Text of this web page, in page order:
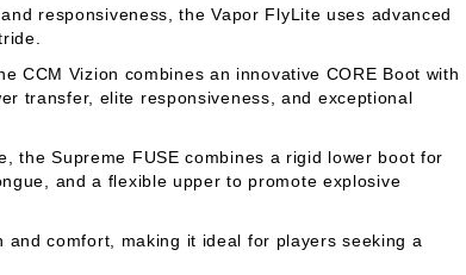
responsiveness, the Vapor FlyLite uses advanced
CCM Vizion combines an innovative CORE Boot with
transfer, elite responsiveness, and exceptional
the Supreme FUSE combines a rigid lower boot for
and a flexible upper to promote explosive
comfort, making it ideal for players seeking a